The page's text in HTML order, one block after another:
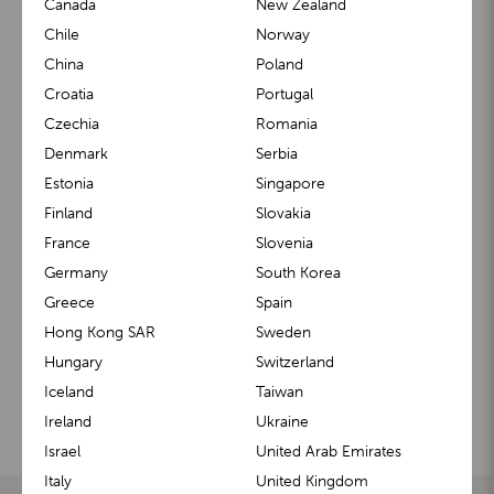
Canada
Chile
China
Croatia
Czechia
Denmark
Estonia
Finland
France
Germany
Greece
Hong Kong SAR
Hungary
Iceland
Ireland
Israel
Italy
New Zealand
Norway
Poland
Portugal
Romania
Serbia
Singapore
Slovakia
Slovenia
South Korea
Spain
Sweden
Switzerland
Taiwan
Ukraine
United Arab Emirates
United Kingdom
Stay in the know with exclusive updates, parenting tips,
and special offers—sign up for our newsletter today!
Contact us
our products. We will be happy to assist you.
CONTACT HELP CENTER
Our social media